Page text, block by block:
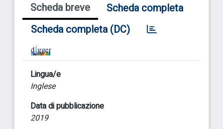
Scheda breve
Scheda completa
Scheda completa (DC)
Lingua/e
Inglese
Data di pubblicazione
2019